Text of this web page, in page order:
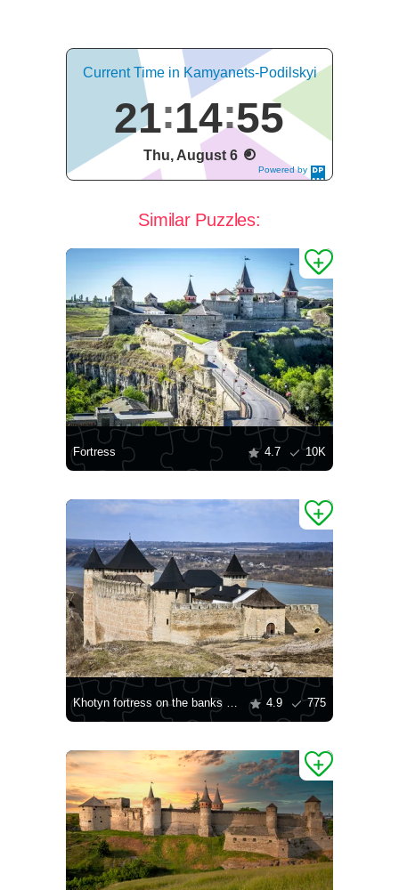
Powered by
DaysPedia.c
Current Time in Kamyanets-Podilskyi
21 14 55
Thu, August 6
Similar Puzzles:
Fortress 4.7 10K
Khotyn fortress on the banks of the Dniester River 4.9 775